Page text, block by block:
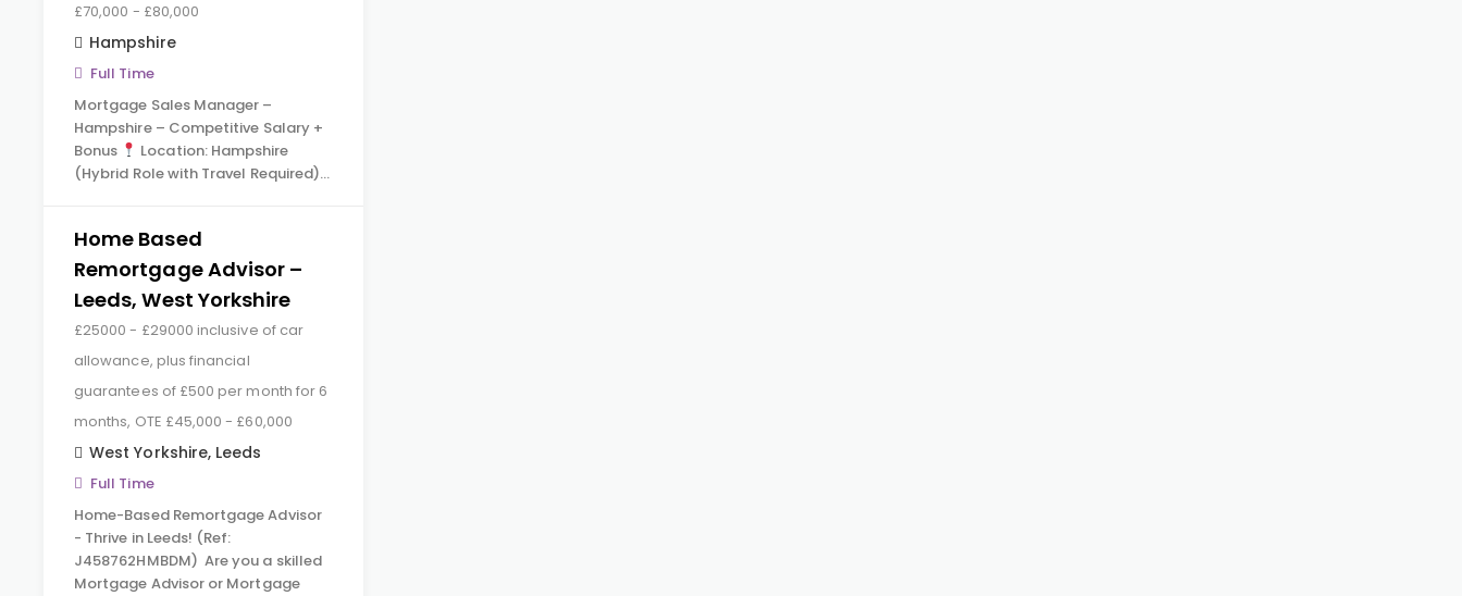
£70,000 - £80,000
Hampshire
Full Time
Mortgage Sales Manager –
Hampshire – Competitive Salary +
Bonus
Location: Hampshire
(Hybrid Role with Travel Required)…
Home Based
Remortgage Advisor –
Leeds, West Yorkshire
£25000 - £29000 inclusive of car
allowance, plus financial
guarantees of £500 per month for 6
months, OTE £45,000 - £60,000
West Yorkshire, Leeds
Full Time
Home-Based Remortgage Advisor
- Thrive in Leeds! (Ref:
J458762HMBDM) Are you a skilled
Mortgage Advisor or Mortgage